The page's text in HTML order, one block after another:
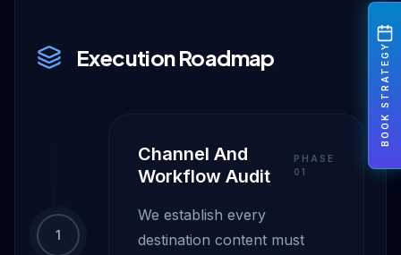
BOOK STRATEGY
Execution Roadmap
1
Channel And
Workflow Audit
PHASE
0 1
We establish every
destination content must